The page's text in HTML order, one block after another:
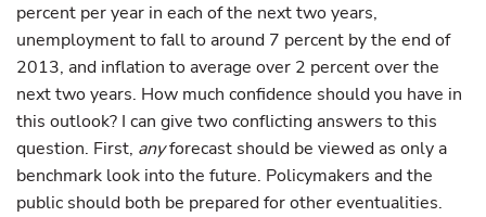
percent per year in each of the next two years,
unemployment to fall to around 7 percent by the end of
2013, and inflation to average over 2 percent over the
next two years. How much confidence should you have in
this outlook? I can give two conflicting answers to this
question. First, anyforecast should be viewed as only a
benchmark look into the future. Policymakers and the
public should both be prepared for other eventualities.